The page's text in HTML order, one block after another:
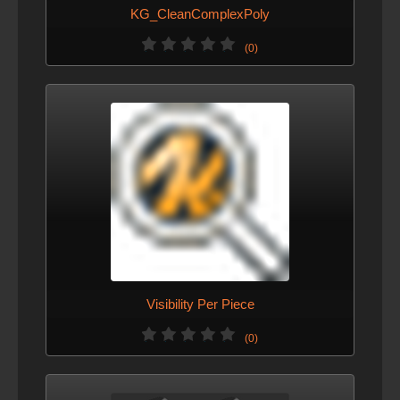
KG_CleanComplexPoly
(0)
Visibility Per Piece
(0)